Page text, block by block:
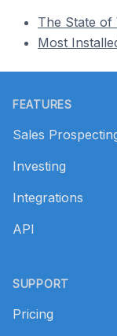
The State of
Most
FEATURES
Sales
Investing
Integrations
API
SUPPORT
Pricing